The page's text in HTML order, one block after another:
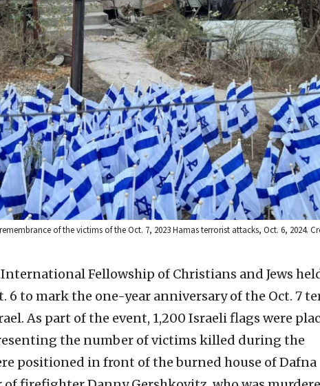
of the victims of the Oct. 7, 2023 Hamas terrorist attacks, Oct. 6, 2024.
Fellowship of Christians and Jews
6 to mark the one-year anniversary of the Oct. 7
As part of the event, 1,200 Israeli flags were
the number of victims killed during the
positioned in front of the burned house of Dafna